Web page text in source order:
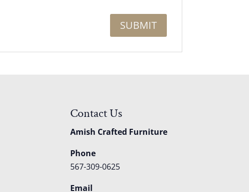
Contact Us
Amish Crafted Furniture
Phone
567-309-0625
Email